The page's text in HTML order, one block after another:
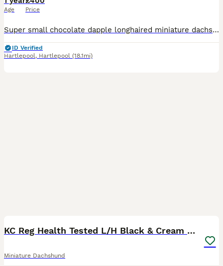
Age Price
Super small chocolate dapple longhaired miniature dachshund at stud. Kaninchen in size, but with plenty of substance, good muscle, and strength for such a little dog. He is well balanced with correct
ID Verified
Hartlepool, Hartlepool (18.1mi)
KC Reg Health Tested L/H Black & Cream Brindle
Miniature Dachshund